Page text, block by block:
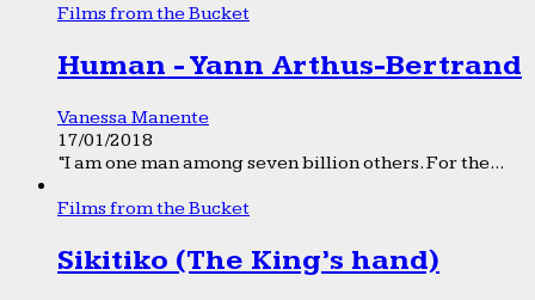
Films from the Bucket
Human - Yann Arthus-Bertrand
Vanessa Manente
17/01/2018
“I am one man among seven billion others. For the...
Films from the Bucket
Sikitiko (The King’s hand)